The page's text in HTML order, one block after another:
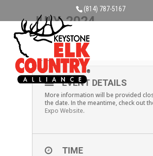
(814) 787-5167
JULY, 2024
27
JUL
28 2024 ELK EXPO
EVENT DETAILS
More information will be provided
the date. In the meantime, check out
Expo Website.
TIME